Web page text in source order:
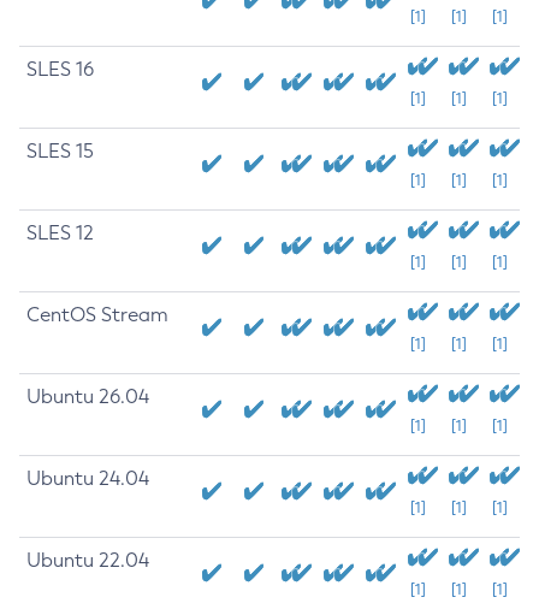
[1] [1] [1]
SLES 16
[1] [1] [1]
SLES 15
[1] [1] [1]
SLES 12
[1] [1] [1]
CentOS Stream
[1] [1] [1]
Ubuntu 26.04
[1] [1] [1]
Ubuntu 24.04
[1] [1] [1]
Ubuntu 22.04
[1] [1] [1]